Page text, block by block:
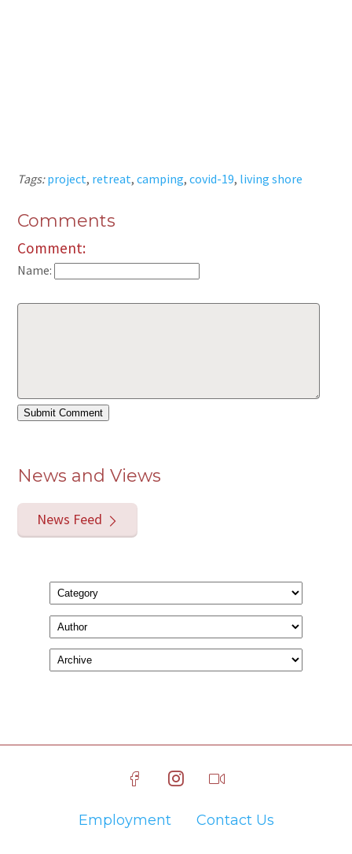
Tags:project, retreat,camping,covid-19, living shore
Comments
Comment:
Name:
News and Views
News Feed
Employment Contact Us